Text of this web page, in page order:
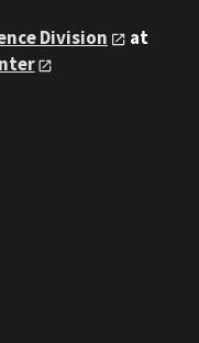
Division
at